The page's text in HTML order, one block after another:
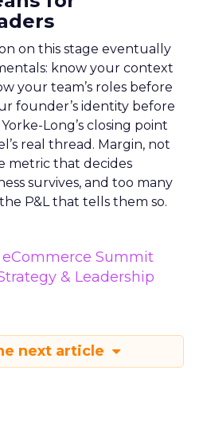
on this stage eventually
know your context
your team’s roles before
founder’s identity before
Long’s closing point
real thread. Margin, not
metric that decides
survives, and too many
P&L that tells them so.
eCommerce Summit
& Leadership
next article